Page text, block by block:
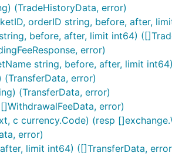
below:
(TradeHistoryData, error)
orderID string, before, after,
before, after, limit int64)
error)
string, before, after, limit
error)
(TransferData, error)
error)
c currency.Code) (resp
error)
limit int64) ([]TransferData,